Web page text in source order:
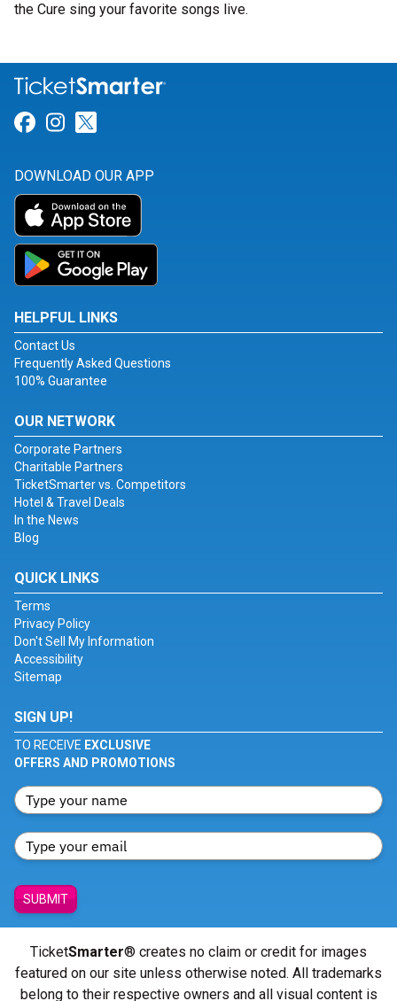
the Cure sing your favorite songs live.
Link for Facebook
Link for Instagram
DOWNLOAD OUR APP
HELPFUL LINKS
Contact Us
Frequently Asked Questions
100% Guarantee
OUR NETWORK
Corporate Partners
Charitable Partners
TicketSmarter vs. Competitors
Hotel & Travel Deals
In the News
Blog
QUICK LINKS
Terms
Privacy Policy
Don't Sell My Information
Accessibility
Sitemap
SIGN UP!
TO RECEIVE EXCLUSIVE
OFFERS AND PROMOTIONS
SUBMIT
TicketSmarter® creates no claim or credit for images
featured on our site unless otherwise noted. All trademarks
belong to their respective owners and all visual content is